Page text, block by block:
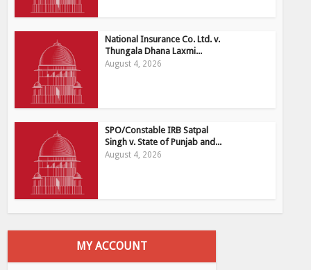
National Insurance Co. Ltd. v.
Thungala Dhana Laxmi...
August 4, 2026
SPO/Constable IRB Satpal
Singh v. State of Punjab and...
August 4, 2026
MY ACCOUNT